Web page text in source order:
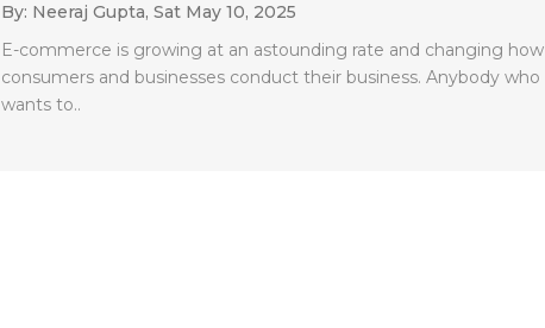
By: Neeraj Gupta, Sat May 10, 2025
E-commerce is growing at an astounding rate and changing how
consumers and businesses conduct their business. Anybody who
wants to..